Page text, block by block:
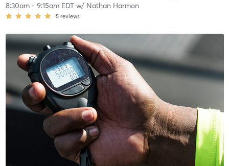
8:30am- 9:15am EDTw/ Nathan Harmon
5 reviews